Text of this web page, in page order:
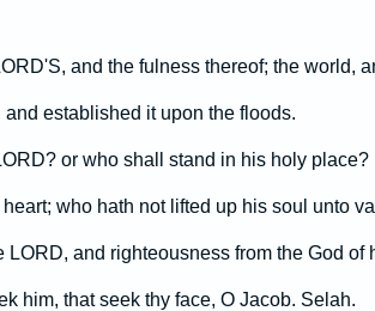
and the fulness thereof; the world,
established it upon the floods.
or who shall stand in his holy place?
who hath not lifted up his soul unto
and righteousness from the God of
him, that seek thy face, O Jacob. Selah.